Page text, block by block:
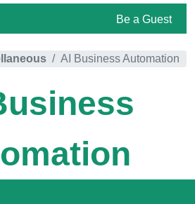
Be a Guest
AI Business Automation